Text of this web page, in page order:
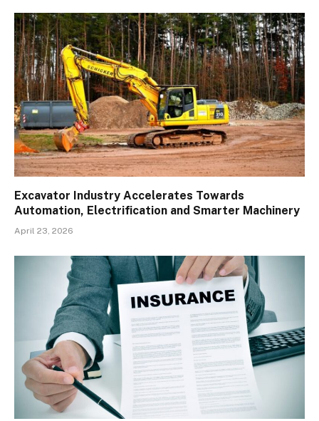
Excavator Industry Accelerates Towards
Automation, Electrification and Smarter Machinery
April 23, 2026